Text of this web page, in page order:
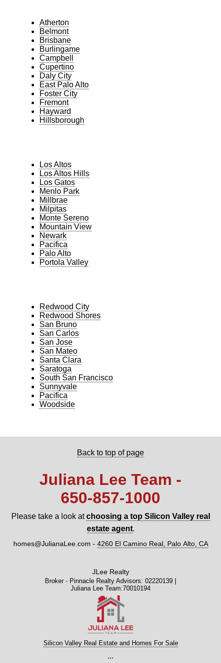
Atherton
Belmont
Brisbane
Burlingame
Campbell
Cupertino
Daly City
East Palo Alto
Foster City
Fremont
Hayward
Hillsborough
Los Altos
Los Altos Hills
Los Gatos
Menlo Park
Millbrae
Milpitas
Monte Sereno
Mountain View
Newark
Pacifica
Palo Alto
Portola Valley
Redwood City
Redwood Shores
San Bruno
San Carlos
San Jose
San Mateo
Santa Clara
Saratoga
South San Francisco
Sunnyvale
Pacifica
Woodside
Back to top of page
Juliana Lee Team -
650‑857‑1000
Please take a look atchoosing a top Silicon Valley real
estate agent.
homes@JulianaLee.com - 4260 El Camino Real, Palo Alto, CA
JLee Realty
Broker - Pinnacle Realty Advisors: 02220139 |
Juliana Lee Team:70010194
Silicon Valley Real Estate and Homes For Sale
...